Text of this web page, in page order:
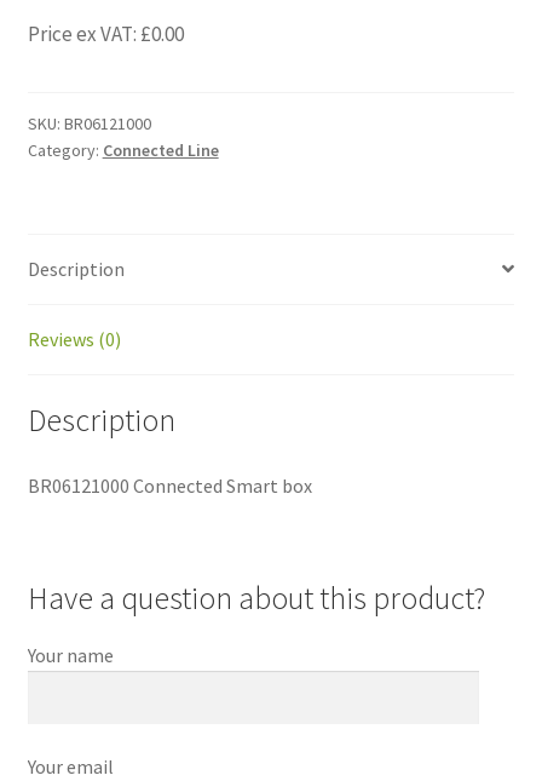
Price ex VAT: £0.00
SKU: BR06121000
Category: Connected Line
Description
Reviews (0)
Description
BR06121000 Connected Smart box
Have a question about this product?
Your name
Your email